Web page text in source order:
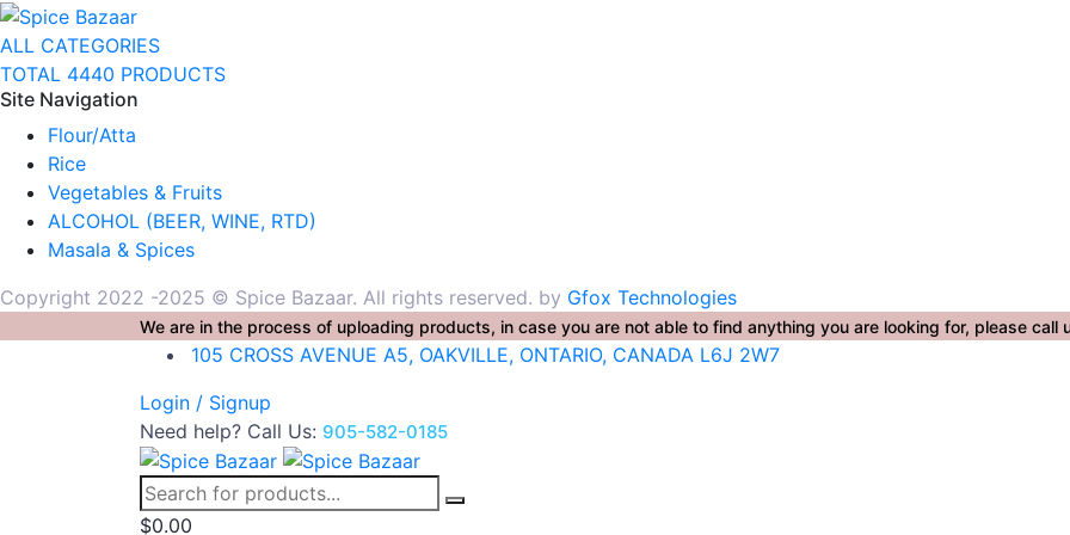
ALL CATEGORIES
TOTAL 4440 PRODUCTS
Site Navigation
Flour/Atta
Rice
Vegetables & Fruits
ALCOHOL (BEER, WINE, RTD)
Masala & Spices
Copyright 2022 -2025 © Spice Bazaar. All rights reserved. by Gfox Technologies
We are in the process of uploading products, in case you are not able to find anything you are looking for, please
105 CROSS AVENUE A5, OAKVILLE, ONTARIO, CANADA L6J 2W7
Login / Signup
Need help? Call Us: 905-582-0185
$0.00